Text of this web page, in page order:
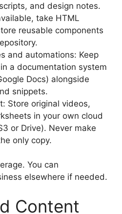
and design notes.
take HTML
reusable components
and automations: Keep
a documentation system
Docs) alongside
snippets.
Store original videos,
in your own cloud
or Drive). Never make
only copy.
You can
elsewhere if needed.
Content